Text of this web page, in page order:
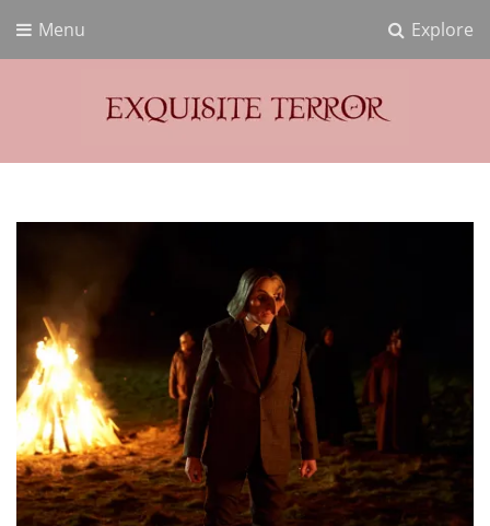
Explore
Menu
Exquisite Terror